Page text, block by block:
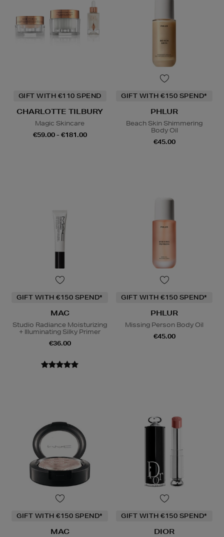
GIFT WITH €110 SPEND
CHARLOTTE TILBURY
Magic Skincare
€59.00 - €181.00
GIFT WITH €150 SPEND*
PHLUR
Beach Skin Shimmering
Body Oil
€45.00
GIFT WITH €150 SPEND*
MAC
Studio Radiance Moisturizing
+ Illuminating Silky Primer
€36.00
GIFT WITH €150 SPEND*
PHLUR
Missing Person Body Oil
€45.00
GIFT WITH €150 SPEND*
MAC
GIFT WITH €150 SPEND*
DIOR